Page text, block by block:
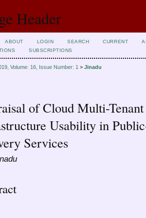
ABOUT LOGIN SEARCH CURRENT
SUBSCRIPTIONS
Volume: 16, Issue Number: 1 > Jinadu
of Cloud Multi-Tenant
Usability in
Services